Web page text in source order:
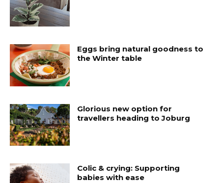
Eggs bring natural goodness to
the Winter table
Glorious new option for
travellers heading to Joburg
Colic & crying: Supporting
babies with ease